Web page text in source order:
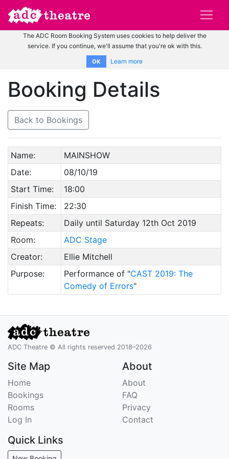
The ADC Room Booking System uses cookies to help deliver the
service. If you continue, we'll assume that you're ok with this.
OK Learn more
Booking Details
Back to Bookings
Name:
MAINSHOW
Date:
08/10/19
Start Time:
18:00
Finish Time:
22:30
Repeats:
Daily until Saturday 12th Oct 2019
Room:
ADC Stage
Creator:
Ellie Mitchell
Purpose:
Performance of "CAST 2019: The
Comedy of Errors"
ADC Theatre © All rights reserved 2018–2026
Site Map
Home
Bookings
Rooms
Log In
About
About
FAQ
Privacy
Contact
Quick Links